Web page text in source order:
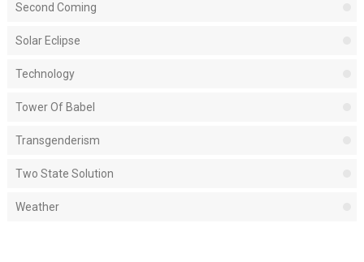
Second Coming
Solar Eclipse
Technology
Tower Of Babel
Transgenderism
Two State Solution
Weather